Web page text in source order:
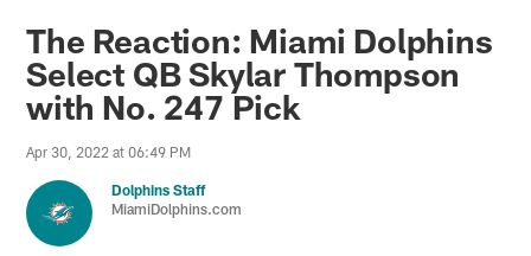
The Reaction: Miami Dolphins
Select QB Skylar Thompson
with No. 247 Pick
Apr 30, 2022 at 06:49 PM
Dolphins Staff
MiamiDolphins.com